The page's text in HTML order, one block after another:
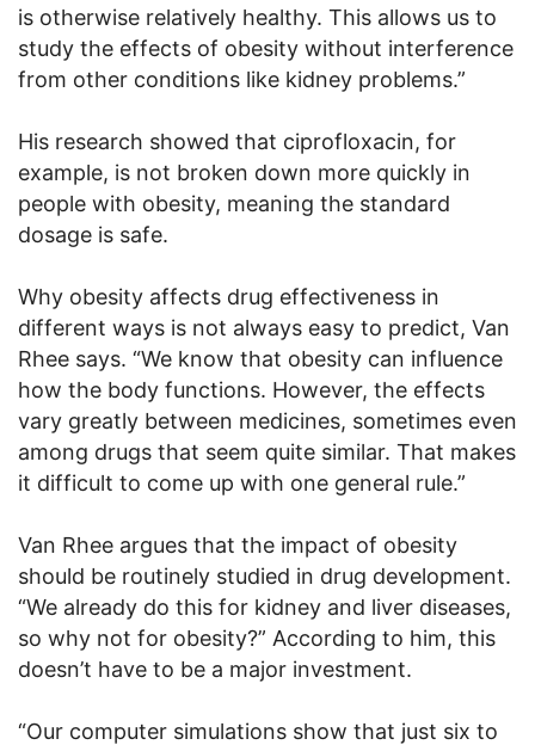
is otherwise relatively healthy. This allows us to
study the effects of obesity without interference
from other conditions like kidney problems.”
His research showed that ciprofloxacin, for
example, is not broken down more quickly in
people with obesity, meaning the standard
dosage is safe.
Why obesity affects drug effectiveness in
different ways is not always easy to predict, Van
Rhee says. “We know that obesity can influence
how the body functions. However, the effects
vary greatly between medicines, sometimes even
among drugs that seem quite similar. That makes
it difficult to come up with one general rule.”
Van Rhee argues that the impact of obesity
should be routinely studied in drug development.
“We already do this for kidney and liver diseases,
so why not for obesity?” According to him, this
doesn’t have to be a major investment.
“Our computer simulations show that just six to